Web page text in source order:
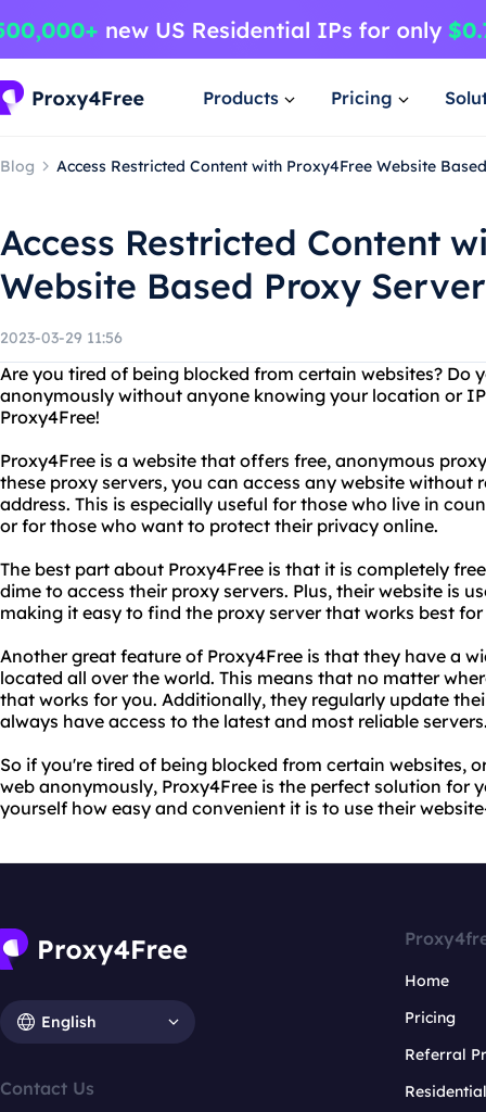
Products Pricing
Blog Access Restricted Content with Proxy4Free Website
Access Restricted Content
Website Based Proxy
2023-03-29 11:56
Are you tired of being blocked from certain websites? Do
anonymously without anyone knowing your location or
Proxy4Free!
Proxy4Free is a website that offers free, anonymous
these proxy servers, you can access any website without
address. This is especially useful for those who live in
or for those who want to protect their privacy online.
The best part about Proxy4Free is that it is completely
dime to access their proxy servers. Plus, their website is
making it easy to find the proxy server that works best for
Another great feature of Proxy4Free is that they have a
located all over the world. This means that no matter
that works for you. Additionally, they regularly update
always have access to the latest and most reliable
So if you're tired of being blocked from certain websites,
web anonymously, Proxy4Free is the perfect solution for
yourself how easy and convenient it is to use their
English
Contact Us
Home
Pricing
Referral